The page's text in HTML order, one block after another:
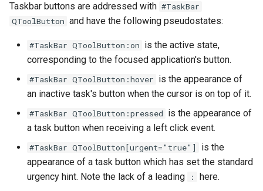
Taskbar buttons are addressed with #TaskBar
QToolButton and have the following pseudostates:
#TaskBar QToolButton:on is the active state,
corresponding to the focused application's button.
#TaskBar QToolButton:hover is the appearance of
an inactive task's button when the cursor is on top of it.
#TaskBar QToolButton:pressed is the appearance of
a task button when receiving a left click event.
#TaskBar QToolButton[urgent="true"]
is the
appearance of a task button which has set the standard
urgency hint. Note the lack of a leading
: here.